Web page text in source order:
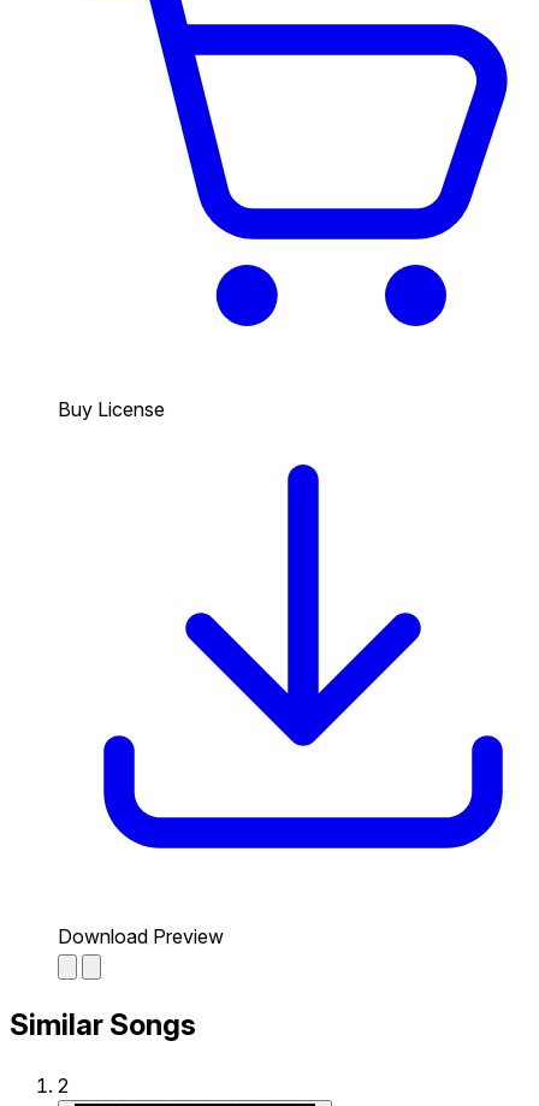
Buy License
Download Preview
Similar Songs
2